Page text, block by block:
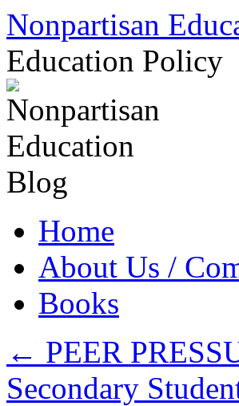
Skip
content
Nonpartisan
Education Policy
Home
About Us /
Books
← PEER
Secondary